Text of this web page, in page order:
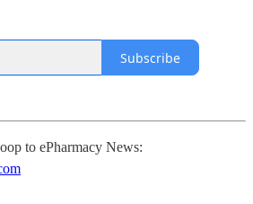
Subscribe
to ePharmacy News: